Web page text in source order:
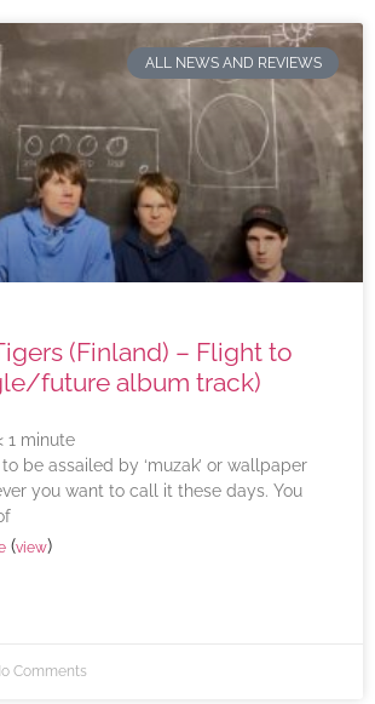
ALL NEWS AND REVIEWS
(Finland) – Flight to
future album track)
1 minute
to be assailed by ‘muzak’ or wallpaper
you want to call it these days. You
(view)
Comments